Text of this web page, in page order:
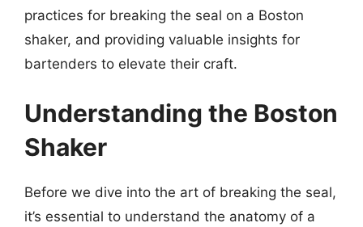
practices for breaking the seal on a Boston
shaker, and providing valuable insights for
bartenders to elevate their craft.
Understanding the Boston
Shaker
Before we dive into the art of breaking the seal,
it’s essential to understand the anatomy of a